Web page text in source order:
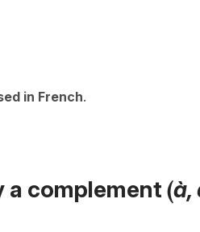
in French.
a complement (à,